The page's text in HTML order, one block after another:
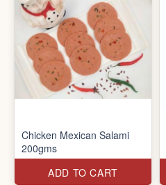
Chicken Mexican Salami
200gms
ADD TO CART